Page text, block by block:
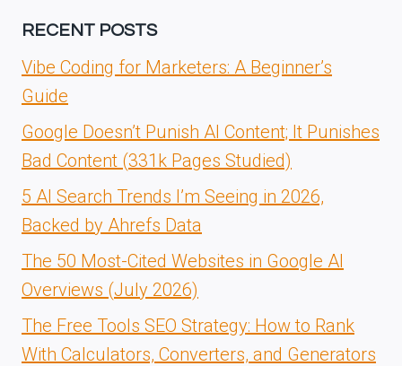
RECENT POSTS
Vibe Coding for Marketers: A Beginner’s
Guide
Google Doesn’t Punish AI Content; It Punishes
Bad Content (331k Pages Studied)
5 AI Search Trends I’m Seeing in 2026,
Backed by Ahrefs Data
The 50 Most-Cited Websites in Google AI
Overviews (July 2026)
The Free Tools SEO Strategy: How to Rank
With Calculators, Converters, and Generators